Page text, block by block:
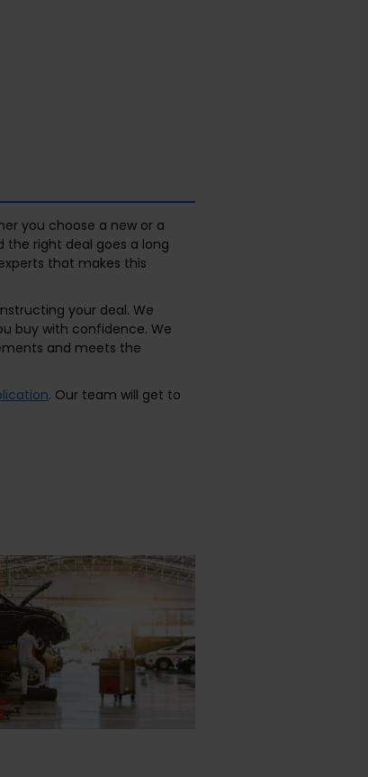
you choose a new or a
right deal goes a long
that makes this
your deal. We
buy with confidence. We
and meets the
. Our team will get to